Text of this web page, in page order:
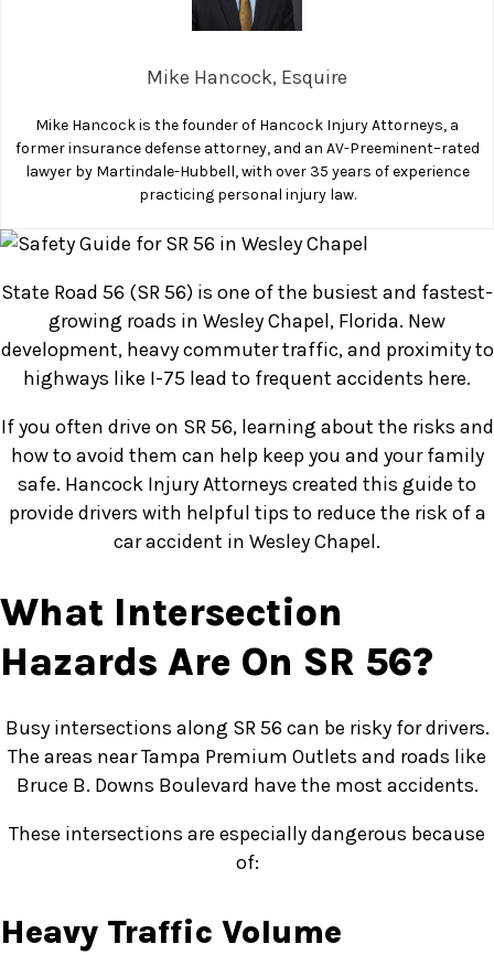
Mike Hancock, Esquire
Mike Hancock is the founder of Hancock Injury Attorneys, a
former insurance defense attorney, and an AV-Preeminent–rated
lawyer by Martindale-Hubbell, with over 35 years of experience
practicing personal injury law.
State Road 56 (SR 56) is one of the busiest and fastest-
growing roads in Wesley Chapel, Florida. New
development, heavy commuter traffic, and proximity to
highways like I-75 lead to frequent accidents here.
If you often drive on SR 56, learning about the risks and
how to avoid them can help keep you and your family
safe. Hancock Injury Attorneys created this guide to
provide drivers with helpful tips to reduce the risk of a
car accident in Wesley Chapel.
What Intersection
Hazards Are On SR 56?
Busy intersections along SR 56 can be risky for drivers.
The areas near Tampa Premium Outlets and roads like
Bruce B. Downs Boulevard have the most accidents.
These intersections are especially dangerous because
of:
Heavy Traffic Volume